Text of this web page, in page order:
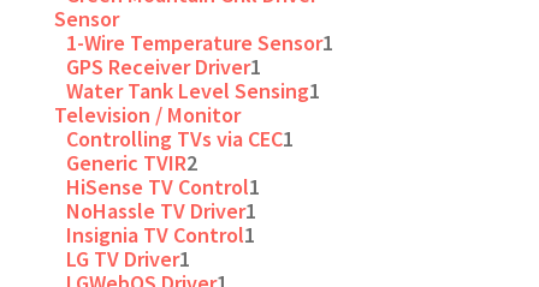
Sensor
1-Wire Temperature Sensor1
GPS Receiver Driver1
Water Tank Level Sensing1
Television / Monitor
Controlling TVs via CEC1
Generic TVIR2
HiSense TV Control1
NoHassle TV Driver1
Insignia TV Control1
LG TV Driver1